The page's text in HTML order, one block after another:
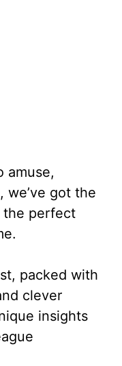
amuse,
we’ve got the
the perfect
packed with
clever
insights